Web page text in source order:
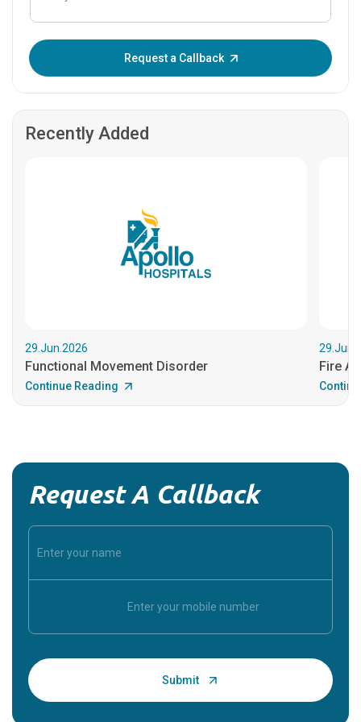
Request a Callback
Recently Added
29.Jun.2026
Functional Movement Disorder
Continue Reading
Fire
Request A Callback